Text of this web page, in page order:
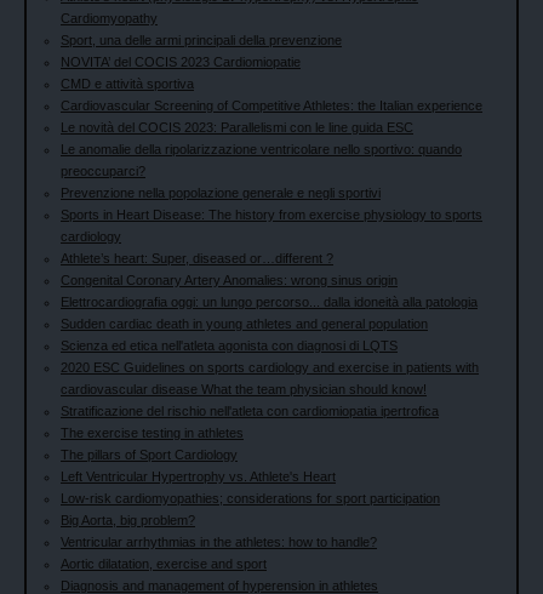
Cardiomyopathy
Sport, una delle armi principali della prevenzione
NOVITA’ del COCIS 2023 Cardiomiopatie
CMD e attività sportiva
Cardiovascular Screening of Competitive Athletes: the Italian experience
Le novità del COCIS 2023: Parallelismi con le line guida ESC
Le anomalie della ripolarizzazione ventricolare nello sportivo: quando
preoccuparci?
Prevenzione nella popolazione generale e negli sportivi
Sports in Heart Disease: The history from exercise physiology to sports
cardiology
Athlete’s heart: Super, diseased or…different ?
Congenital Coronary Artery Anomalies: wrong sinus origin
Elettrocardiografia oggi: un lungo percorso... dalla idoneità alla patologia
Sudden cardiac death in young athletes and general population
Scienza ed etica nell'atleta agonista con diagnosi di LQTS
2020 ESC Guidelines on sports cardiology and exercise in patients with
cardiovascular disease What the team physician should know!
Stratificazione del rischio nell'atleta con cardiomiopatia ipertrofica
The exercise testing in athletes
The pillars of Sport Cardiology
Left Ventricular Hypertrophy vs. Athlete's Heart
Low-risk cardiomyopathies; considerations for sport participation
Big Aorta, big problem?
Ventricular arrhythmias in the athletes: how to handle?
Aortic dilatation, exercise and sport
Diagnosis and management of hyperension in athletes